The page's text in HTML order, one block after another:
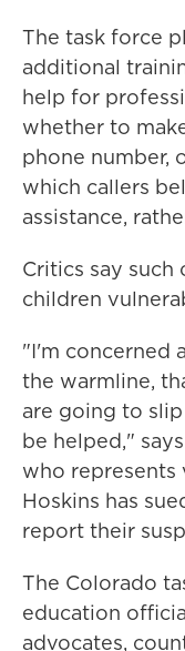
The task force
additional
help for
whether to
phone number,
which callers
assistance,
Critics say such
children
"I'm concerned
the warmline,
are going to
be helped,"
who represents
Hoskins has
report their
The Colorado
education
advocates,